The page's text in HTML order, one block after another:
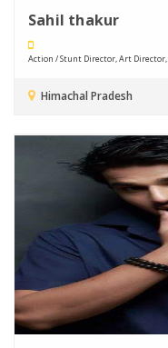
Sahil thakur
Action / Stunt Director, Art Director,
Himachal Pradesh